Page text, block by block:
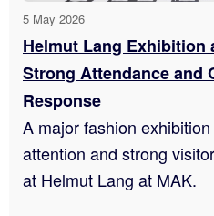
5 May 2026
Helmut Lang Exhibition
Strong Attendance and
Response
A major fashion
attention and strong
at Helmut Lang at MAK.